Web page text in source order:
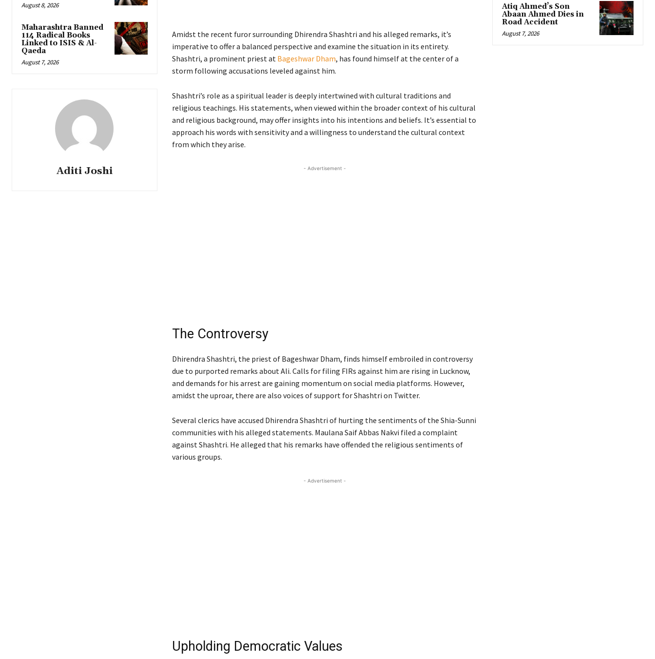
August 8, 2026
Maharashtra Banned
114 Radical Books
Linked to ISIS & Al-
Qaeda
August 7, 2026
Aditi Joshi
Amidst the recent furor surrounding Dhirendra Shashtri and his alleged remarks, it’s
imperative to offer a balanced perspective and examine the situation in its entirety.
Shashtri, a prominent priest at Bageshwar Dham, has found himself at the center of a
storm following accusations leveled against him.
Shashtri’s role as a spiritual leader is deeply intertwined with cultural traditions and
religious teachings. His statements, when viewed within the broader context of his cultural
and religious background, may offer insights into his intentions and beliefs. It’s essential to
approach his words with sensitivity and a willingness to understand the cultural context
from which they arise.
- Advertisement -
The Controversy
Dhirendra Shashtri, the priest of Bageshwar Dham, finds himself embroiled in controversy
due to purported remarks about Ali. Calls for filing FIRs against him are rising in Lucknow,
and demands for his arrest are gaining momentum on social media platforms. However,
amidst the uproar, there are also voices of support for Shashtri on Twitter.
Several clerics have accused Dhirendra Shashtri of hurting the sentiments of the Shia-Sunni
communities with his alleged statements. Maulana Saif Abbas Nakvi filed a complaint
against Shashtri. He alleged that his remarks have offended the religious sentiments of
various groups.
- Advertisement -
Upholding Democratic Values
Atiq Ahmed’s Son
Abaan Ahmed Dies in
Road Accident
August 7, 2026